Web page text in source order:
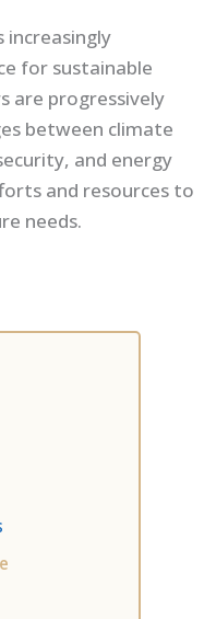
increasingly
for sustainable
are progressively
between climate
and energy
and resources to
needs.